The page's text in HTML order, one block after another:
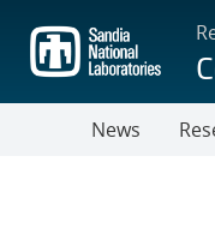
main
content
News